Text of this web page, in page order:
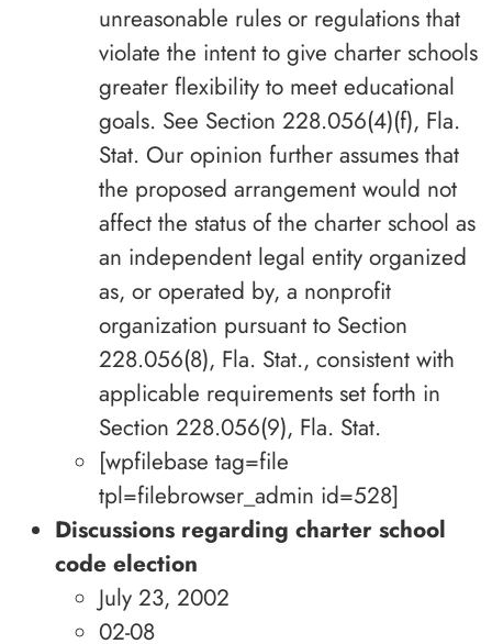
unreasonable rules or regulations that
violate the intent to give charter schools
greater flexibility to meet educational
goals. See Section 228.056(4)(f), Fla.
Stat. Our opinion further assumes that
the proposed arrangement would not
affect the status of the charter school as
an independent legal entity organized
as, or operated by, a nonprofit
organization pursuant to Section
228.056(8), Fla. Stat., consistent with
applicable requirements set forth in
Section 228.056(9), Fla. Stat.
[wpfilebase tag=file
tpl=filebrowser_admin id=528]
Discussions regarding charter school
code election
July 23, 2002
02-08